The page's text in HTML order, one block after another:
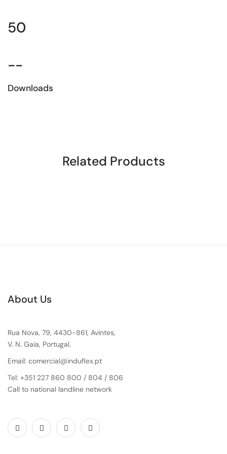
50
--
Downloads
Related Products
About Us
Rua Nova, 79, 4430-861, Avintes,
V. N. Gaia, Portugal.
Email: comercial@induflex.pt
Tel: +351 227 860 800 / 804 / 806
Call to national landline network